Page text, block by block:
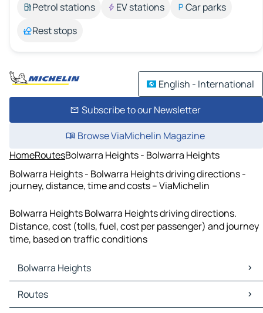
Petrol stations
EV stations
Car parks
Rest stops
English - International
Subscribe to our Newsletter
Browse ViaMichelin Magazine
HomeRoutesBolwarra Heights - Bolwarra Heights
Bolwarra Heights - Bolwarra Heights driving directions -
journey, distance, time and costs – ViaMichelin
Bolwarra Heights Bolwarra Heights driving directions.
Distance, cost (tolls, fuel, cost per passenger) and journey
time, based on traffic conditions
Bolwarra Heights
Bolwarra Heights Maps
Bolwarra Heights Traffic
Routes